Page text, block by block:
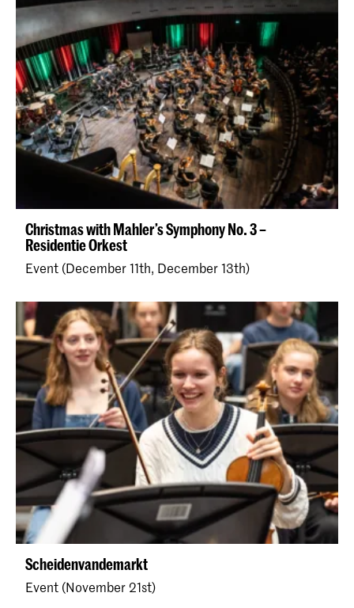
Christmas with Mahler’s Symphony No. 3 –
Residentie Orkest
Event (December 11th, December 13th)
Scheidenvandemarkt
Event (November 21st)